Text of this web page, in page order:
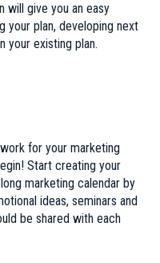
will give you an easy
your plan, developing next
your existing plan.
for your marketing
Start creating your
marketing calendar by
ideas, seminars and
be shared with each